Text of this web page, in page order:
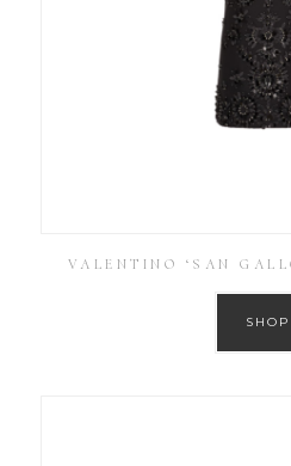
VALENTINO ‘SAN
SHOP